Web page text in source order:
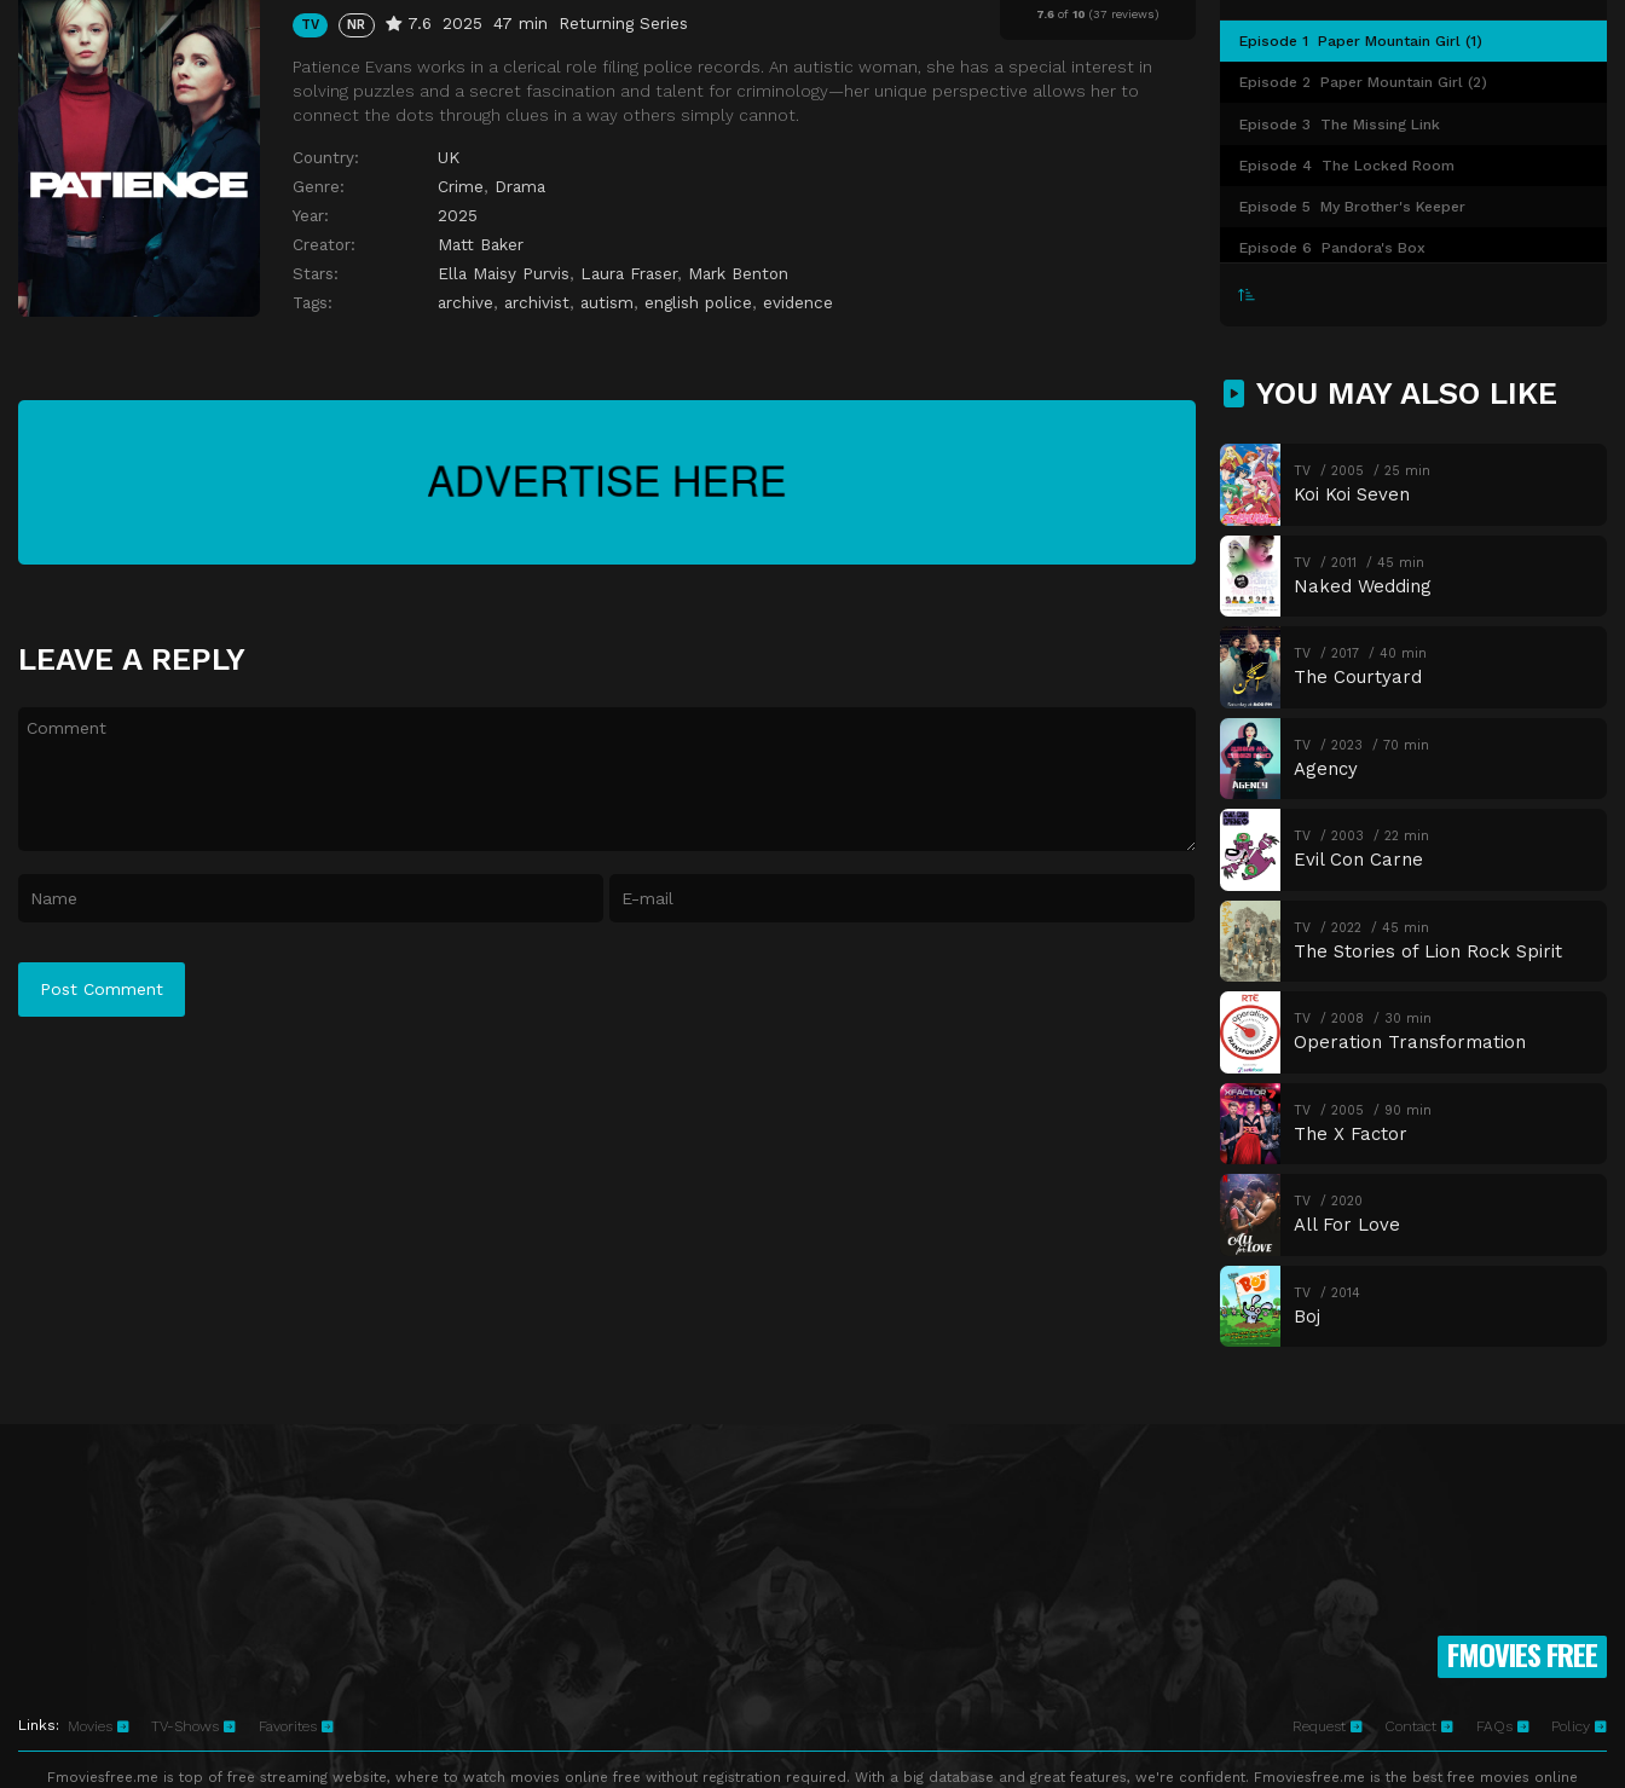
7.6 of10 (37 reviews)
TV NR 7.6 2025 47 min Returning Series
Patience Evans works in a clerical role filing police records. An autistic woman, she has a special interest in
solving puzzles and a secret fascination and talent for criminology—her unique perspective allows her to
connect the dots through clues in a way others simply cannot.
Country:
UK
Genre:
Crime, Drama
Year:
2025
Creator:
Matt Baker
Stars:
Ella Maisy Purvis, Laura Fraser, Mark Benton
Tags:
archive, archivist, autism, english police, evidence
Episode 1 Paper Mountain Girl (1)
Episode 2 Paper Mountain Girl (2)
Episode 3 The Missing Link
Episode 4 The Locked Room
Episode 5 My Brother's Keeper
Episode 6 Pandora's Box
LEAVE A REPLY
YOU MAY ALSO LIKE
TV 2005 25 min
Koi Koi Seven
TV 2011 45 min
Naked Wedding
TV 2017 40 min
The Courtyard
TV 2023 70 min
Agency
TV 2003 22 min
Evil Con Carne
TV 2022 45 min
The Stories of Lion Rock Spirit
TV 2008 30 min
Operation Transformation
TV 2005 90 min
The X Factor
TV 2020
All For Love
TV 2014
Boj
FMOVIES FREE
Links: Movies TV-Shows Favorites Request Contact FAQs Policy
Fmoviesfree.me is top of free streaming website, where to watch movies online free without registration required. With a big database and great features, we're confident. Fmoviesfree.me is the best free movies online